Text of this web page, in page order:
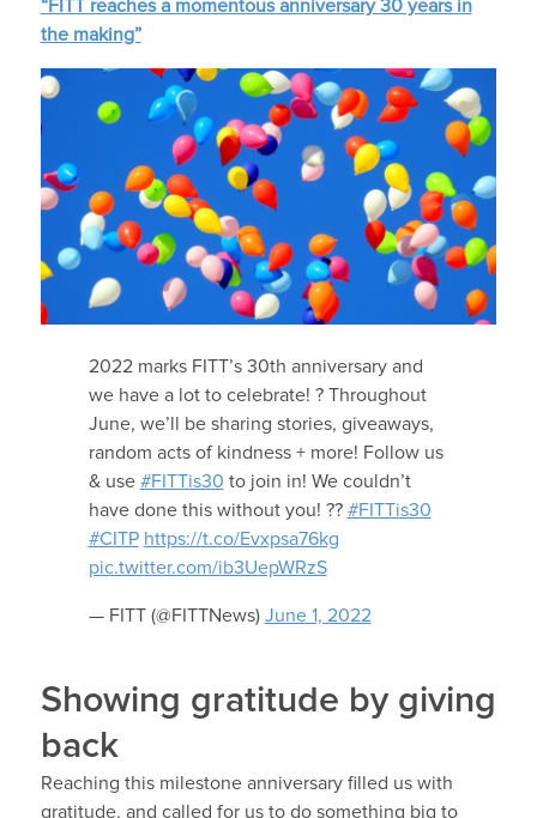
“FITT reaches a momentous anniversary 30 years in
the making”
2022 marks FITT’s 30th anniversary and
we have a lot to celebrate! ? Throughout
June, we’ll be sharing stories, giveaways,
random acts of kindness + more! Follow us
& use #FITTis30 to join in! We couldn’t
have done this without you! ?? #FITTis30
#CITP https://t.co/Evxpsa76kg
pic.twitter.com/ib3UepWRzS
— FITT (@FITTNews) June 1, 2022
Showing gratitude by giving
back
Reaching this milestone anniversary filled us with
gratitude, and called for us to do something big to